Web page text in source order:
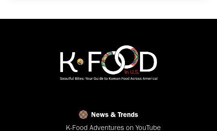
News & Trends
K-Food Adventures on YouTube